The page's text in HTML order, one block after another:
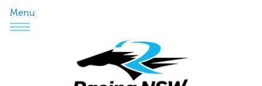
Menu